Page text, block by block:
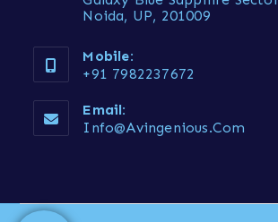
Noida, UP, 201009
Mobile:
+91 7982237672
Email:
Info@avingenious.com